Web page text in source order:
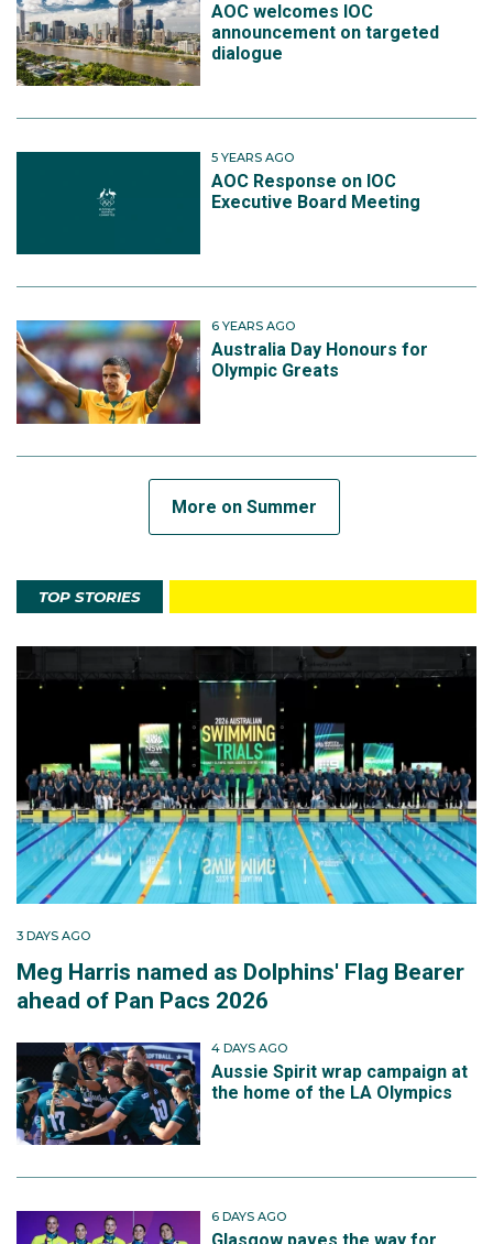
AOC welcomes IOC
announcement on targeted
dialogue
5 YEARS AGO
AOC Response on IOC
Executive Board Meeting
6 YEARS AGO
Australia Day Honours for
Olympic Greats
More on Summer
TOP STORIES
3 DAYS AGO
Meg Harris named as Dolphins' Flag Bearer
ahead of Pan Pacs 2026
4 DAYS AGO
Aussie Spirit wrap campaign at
the home of the LA Olympics
6 DAYS AGO